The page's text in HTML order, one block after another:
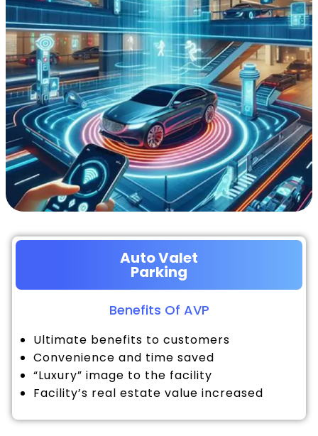
Auto Valet
Parking
Benefits Of AVP
Ultimate benefits to customers
Convenience and time saved
“Luxury” image to the facility
Facility’s real estate value increased